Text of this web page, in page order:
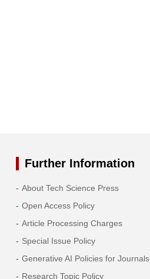
Further Information
About Tech Science Press
Open Access Policy
Article Processing Charges
Special Issue Policy
Generative AI Policies for Journals
Research Topic Policy